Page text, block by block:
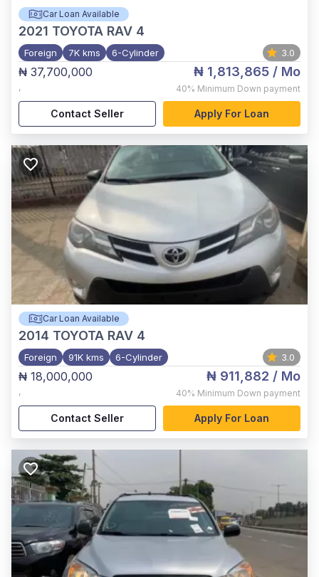
Car Loan Available
2021 TOYOTA RAV 4
Foreign 7K kms 6-Cylinder 3.0
₦ 37,700,000
,
₦ 1,813,865 / Mo
40% Minimum Down payment
Contact Seller Apply For Loan
Car Loan Available
2014 TOYOTA RAV 4
Foreign 91K kms 6-Cylinder 3.0
₦ 18,000,000
,
₦ 911,882 / Mo
40% Minimum Down payment
Contact Seller Apply For Loan